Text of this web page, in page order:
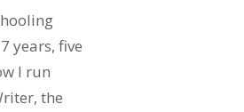
years, five
I run
the